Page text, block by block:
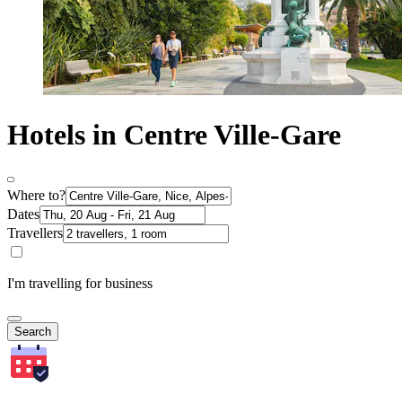
Hotels in Centre Ville-Gare
Where to?
Dates
Travellers
I'm travelling for business
Search